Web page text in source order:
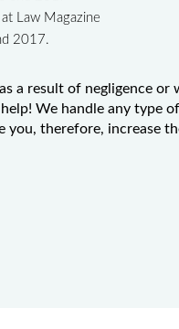
Law Magazine
2017.
a result of negligence or
We handle any type
therefore, increase